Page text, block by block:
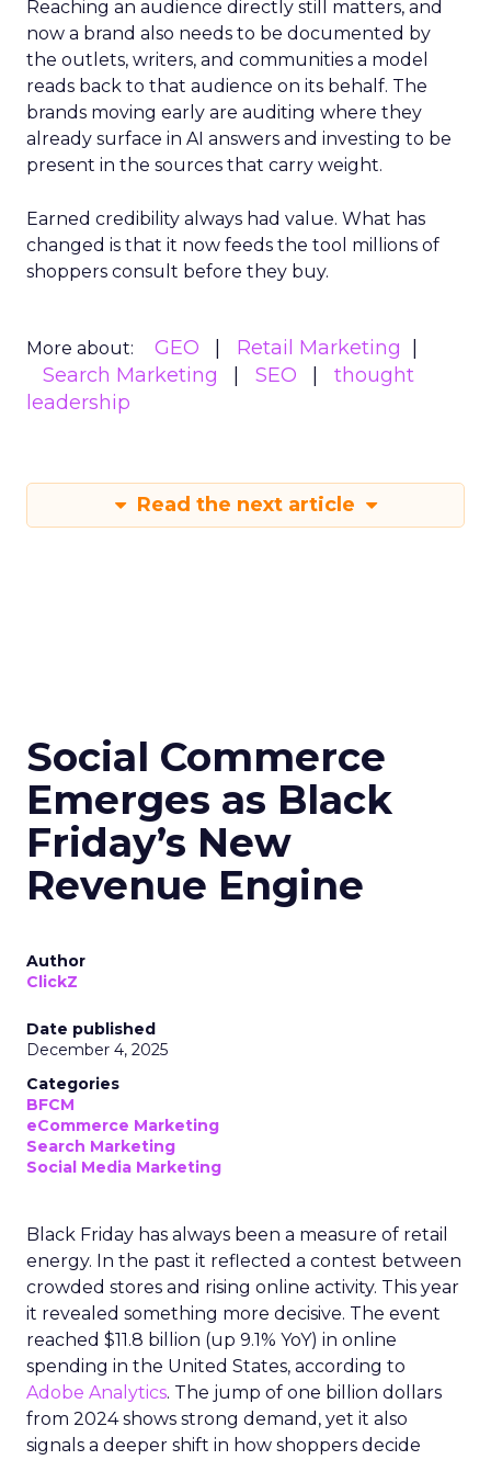
Reaching an audience directly still matters, and
now a brand also needs to be documented by
the outlets, writers, and communities a model
reads back to that audience on its behalf. The
brands moving early are auditing where they
already surface in AI answers and investing to be
present in the sources that carry weight.
Earned credibility always had value. What has
changed is that it now feeds the tool millions of
shoppers consult before they buy.
More about: GEO
Retail Marketing
Search Marketing
SEO
thought
leadership
Read the next article
Social Commerce
Emerges as Black
Friday’s New
Revenue Engine
Author
ClickZ
Date published
December 4, 2025
Categories
BFCM
eCommerce Marketing
Search Marketing
Social Media Marketing
Black Friday has always been a measure of retail
energy. In the past it reflected a contest between
crowded stores and rising online activity. This year
it revealed something more decisive. The event
reached $11.8 billion (up 9.1% YoY) in online
spending in the United States, according to
Adobe Analytics. The jump of one billion dollars
from 2024 shows strong demand, yet it also
signals a deeper shift in how shoppers decide